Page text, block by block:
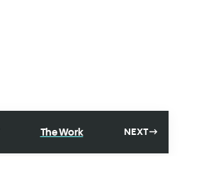
The Work NEXT